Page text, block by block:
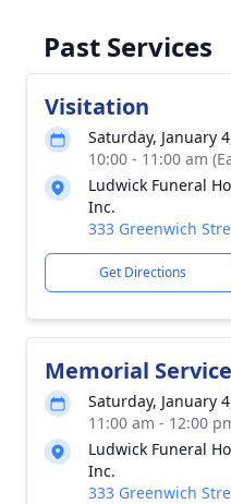
Past Services
Visitation
Saturday, January
10:00 - 11:00 am
Ludwick Funeral
Inc.
333 Greenwich
Get Directions
Memorial Service
Saturday, January
11:00 am - 12:00
Ludwick Funeral
Inc.
333 Greenwich